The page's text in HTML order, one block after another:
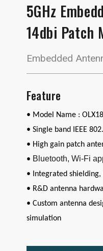
5GHz
14dbi Patch
Embedded
Feature
• Model Name :
• Single band IEEE
• High gain patch
• Bluetooth, Wi-Fi
• Integrated
• R&D antenna
• Custom antenna
simulation